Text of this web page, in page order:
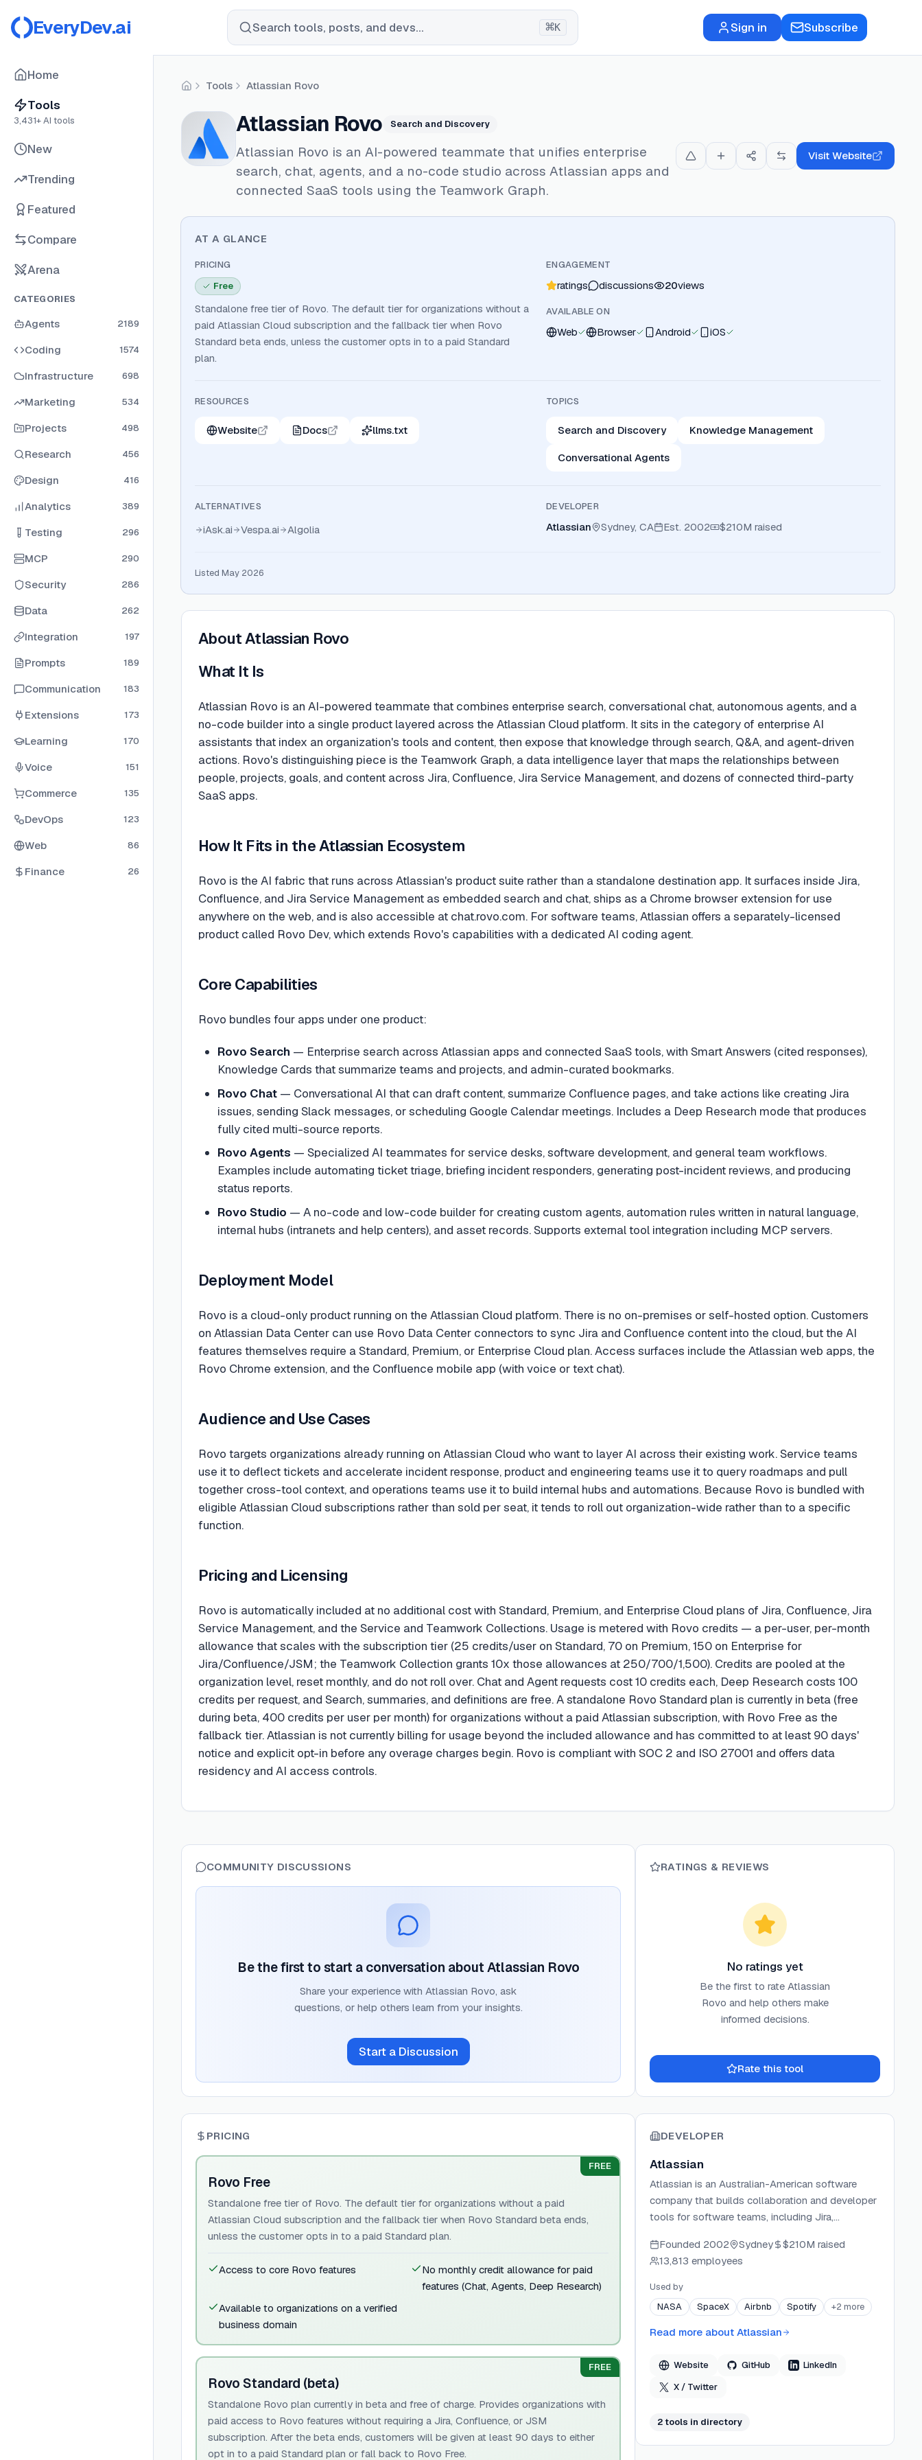
EveryDev.ai Search tools, posts, and devs... ⌘K Sign in Subscribe
Home
Tools
3,431+ AI tools
New
Trending
Featured
Compare
Arena
CATEGORIES
Agents 2189
Coding 1574
Infrastructure 698
Marketing 534
Projects 498
Research 456
Design 416
Analytics 389
Testing 296
MCP 290
Security 286
Data 262
Integration 197
Prompts 189
Communication 183
Extensions 173
Learning 170
Voice 151
Commerce 135
DevOps 123
Web 86
Finance 26
HomeTools Atlassian Rovo
Atlassian Rovo Search and Discovery
Atlassian Rovo is an AI-powered teammate that unifies enterprise
search, chat, agents, and a no-code studio across Atlassian apps and
connected SaaS tools using the Teamwork Graph.
Visit Website
AT A GLANCE
PRICING
Free
Standalone free tier of Rovo. The default tier for organizations without a
paid Atlassian Cloud subscription and the fallback tier when Rovo
Standard beta ends, unless the customer opts in to a paid Standard
plan.
ENGAGEMENT
ratings discussions 20views
AVAILABLE ON
Web Browser Android iOS
RESOURCES
Website Docs llms.txt
TOPICS
Search and Discovery Knowledge Management
Conversational Agents
ALTERNATIVES
iAsk.ai Vespa.ai Algolia
DEVELOPER
Atlassian Sydney, CA Est. 2002 $210M raised
Listed May 2026
AboutAtlassian Rovo
What It Is
Atlassian Rovo is an AI-powered teammate that combines enterprise search, conversational chat, autonomous agents, and a
no-code builder into a single product layered across the Atlassian Cloud platform. It sits in the category of enterprise AI
assistants that index an organization's tools and content, then expose that knowledge through search, Q&A, and agent-driven
actions. Rovo's distinguishing piece is the Teamwork Graph, a data intelligence layer that maps the relationships between
people, projects, goals, and content across Jira, Confluence, Jira Service Management, and dozens of connected third-party
SaaS apps.
How It Fits in the Atlassian Ecosystem
Rovo is the AI fabric that runs across Atlassian's product suite rather than a standalone destination app. It surfaces inside Jira,
Confluence, and Jira Service Management as embedded search and chat, ships as a Chrome browser extension for use
anywhere on the web, and is also accessible at chat.rovo.com. For software teams, Atlassian offers a separately-licensed
product called Rovo Dev, which extends Rovo's capabilities with a dedicated AI coding agent.
Core Capabilities
Rovo bundles four apps under one product:
Rovo Search — Enterprise search across Atlassian apps and connected SaaS tools, with Smart Answers (cited responses),
Knowledge Cards that summarize teams and projects, and admin-curated bookmarks.
Rovo Chat— Conversational AI that can draft content, summarize Confluence pages, and take actions like creating Jira
issues, sending Slack messages, or scheduling Google Calendar meetings. Includes a Deep Research mode that produces
fully cited multi-source reports.
Rovo Agents — Specialized AI teammates for service desks, software development, and general team workflows.
Examples include automating ticket triage, briefing incident responders, generating post-incident reviews, and producing
status reports.
Rovo Studio — A no-code and low-code builder for creating custom agents, automation rules written in natural language,
internal hubs (intranets and help centers), and asset records. Supports external tool integration including MCP servers.
Deployment Model
Rovo is a cloud-only product running on the Atlassian Cloud platform. There is no on-premises or self-hosted option. Customers
on Atlassian Data Center can use Rovo Data Center connectors to sync Jira and Confluence content into the cloud, but the AI
features themselves require a Standard, Premium, or Enterprise Cloud plan. Access surfaces include the Atlassian web apps, the
Rovo Chrome extension, and the Confluence mobile app (with voice or text chat).
Audience and Use Cases
Rovo targets organizations already running on Atlassian Cloud who want to layer AI across their existing work. Service teams
use it to deflect tickets and accelerate incident response, product and engineering teams use it to query roadmaps and pull
together cross-tool context, and operations teams use it to build internal hubs and automations. Because Rovo is bundled with
eligible Atlassian Cloud subscriptions rather than sold per seat, it tends to roll out organization-wide rather than to a specific
function.
Pricing and Licensing
Rovo is automatically included at no additional cost with Standard, Premium, and Enterprise Cloud plans of Jira, Confluence, Jira
Service Management, and the Service and Teamwork Collections. Usage is metered with Rovo credits — a per-user, per-month
allowance that scales with the subscription tier (25 credits/user on Standard, 70 on Premium, 150 on Enterprise for
Jira/Confluence/JSM; the Teamwork Collection grants 10x those allowances at 250/700/1,500). Credits are pooled at the
organization level, reset monthly, and do not roll over. Chat and Agent requests cost 10 credits each, Deep Research costs 100
credits per request, and Search, summaries, and definitions are free. A standalone Rovo Standard plan is currently in beta (free
during beta, 400 credits per user per month) for organizations without a paid Atlassian subscription, with Rovo Free as the
fallback tier. Atlassian is not currently billing for usage beyond the included allowance and has committed to at least 90 days'
notice and explicit opt-in before any overage charges begin. Rovo is compliant with SOC 2 and ISO 27001 and offers data
residency and AI access controls.
COMMUNITY DISCUSSIONS
Be the first to start a conversation about Atlassian Rovo
Share your experience with Atlassian Rovo, ask
questions, or help others learn from your insights.
Start a Discussion
PRICING
FREE
Rovo Free
Standalone free tier of Rovo. The default tier for organizations without a paid
Atlassian Cloud subscription and the fallback tier when Rovo Standard beta ends,
unless the customer opts in to a paid Standard plan.
Access to core Rovo features
No monthly credit allowance for paid
features (Chat, Agents, Deep Research)
Available to organizations on a verified
business domain
FREE
Rovo Standard (beta)
Standalone Rovo plan currently in beta and free of charge. Provides organizations with
paid access to Rovo features without requiring a Jira, Confluence, or JSM
subscription. After the beta ends, customers will be given at least 90 days to either
opt in to a paid Standard plan or fall back to Rovo Free.
RATINGS & REVIEWS
No ratings yet
Be the first to rate Atlassian
Rovo and help others make
informed decisions.
Rate this tool
DEVELOPER
Atlassian
Atlassian is an Australian-American software
company that builds collaboration and developer
tools for software teams, including Jira,
Dev is its agentic AI offering for the software
delivery lifecycle.
Founded 2002 Sydney $210M raised
13,813 employees
Used by
NASA
SpaceX Airbnb Spotify +2 more
Read more about Atlassian
Website GitHub
LinkedIn
X / Twitter
2 tools in directory